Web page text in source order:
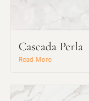
Cascada Perla
Read More